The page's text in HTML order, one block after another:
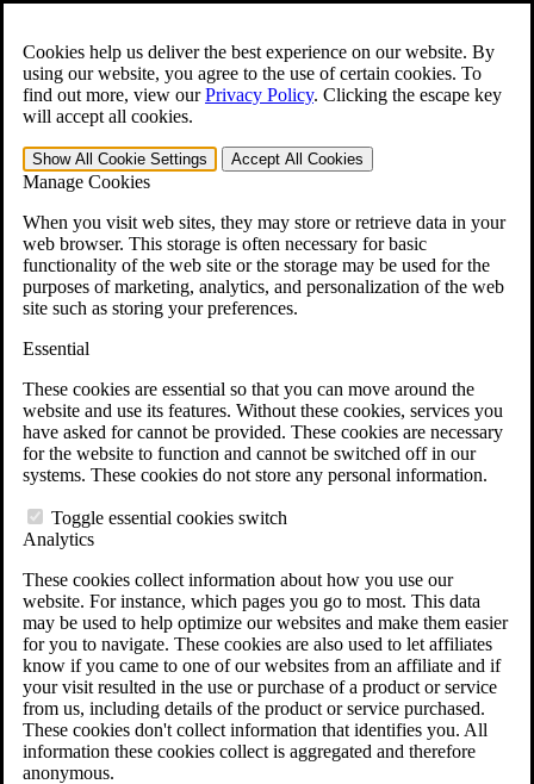
Cookies help us deliver the best experience on our website. By
using our website, you agree to the use of certain cookies. To
find out more, view ourPrivacy Policy. Clicking the escape key
will accept all cookies.
Show All Cookie Settings Accept All Cookies
Manage Cookies
When you visit web sites, they may store or retrieve data in your
web browser. This storage is often necessary for basic
functionality of the web site or the storage may be used for the
purposes of marketing, analytics, and personalization of the web
site such as storing your preferences.
Essential
These cookies are essential so that you can move around the
website and use its features. Without these cookies, services you
have asked for cannot be provided. These cookies are necessary
for the website to function and cannot be switched off in our
systems. These cookies do not store any personal information.
Toggle essential cookies switch
Analytics
These cookies collect information about how you use our
website. For instance, which pages you go to most. This data
may be used to help optimize our websites and make them easier
for you to navigate. These cookies are also used to let affiliates
know if you came to one of our websites from an affiliate and if
your visit resulted in the use or purchase of a product or service
from us, including details of the product or service purchased.
These cookies don't collect information that identifies you. All
information these cookies collect is aggregated and therefore
anonymous.
Open the Search form.
For Immediate Help: 800-544-9144
Free CCK VA Claim Builder!
»
Menu
401-331-6300
Why Hire CCK for Your VA Disability Appeal?
Testimonials
Veterans Law Resources
Veterans Law FAQs
Veterans Law Tools
VA Disability Back Pay Calculator
Agent Orange Locations
VA Claim Builder
Free Case Evaluation
ERISA Law
ERISA & Long-Term Disability
ERISA Law & Litigation Resources
ERISA Law FAQs
Other Litigation
LTD Benefits Payout Calculator